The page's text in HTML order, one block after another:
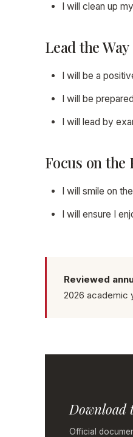
I will clean up
Lead the Way
I will be a
I will be
I will lead by
Focus on the
I will smile on
I will ensure I
Reviewed
2026 academic
Download
Official